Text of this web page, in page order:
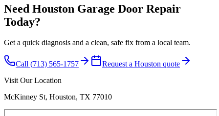
Need Houston Garage Door Repair
Today?
Get a quick diagnosis and a clean, safe fix from a local team.
Call (713) 565-1757
Request a Houston quote
Visit Our Location
McKinney St, Houston, TX 77010